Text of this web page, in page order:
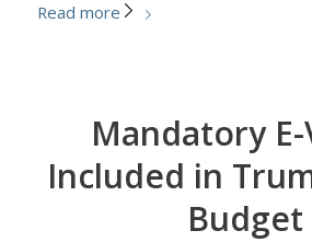
Read more
Mandatory
Included in
Budget